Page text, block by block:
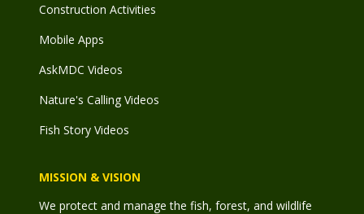
Construction Activities
Mobile Apps
AskMDC Videos
Nature's Calling Videos
Fish Story Videos
MISSION & VISION
We protect and manage the fish, forest, and wildlife